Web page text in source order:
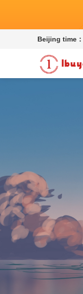
Beijing time：